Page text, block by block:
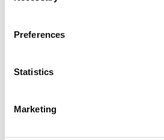
Preferences
Statistics
Marketing
Antzou – IASO Group Events